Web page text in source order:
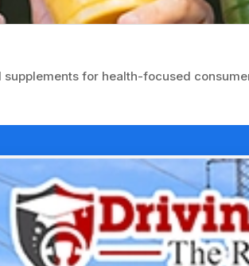
for health-focused